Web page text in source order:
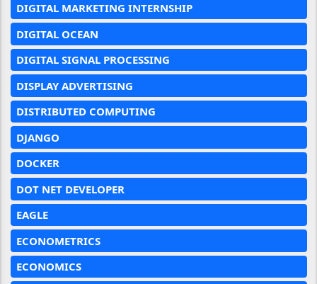
DIGITAL MARKETING INTERNSHIP
DIGITAL OCEAN
DIGITAL SIGNAL PROCESSING
DISPLAY ADVERTISING
DISTRIBUTED COMPUTING
DJANGO
DOCKER
DOT NET DEVELOPER
EAGLE
ECONOMETRICS
ECONOMICS